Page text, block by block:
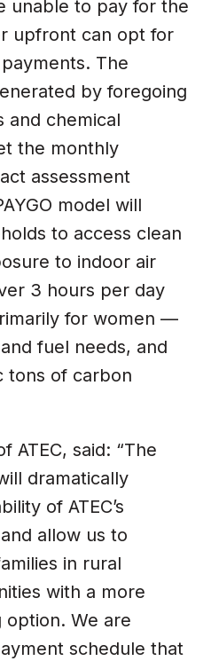
unable to pay for the
upfront can opt for
The
by foregoing
and chemical
the monthly
assessment
model will
to access clean
to indoor air
3 hours per day
for women —
fuel needs, and
tons of carbon
ATEC, said: “The
dramatically
of ATEC’s
allow us to
in rural
with a more
option. We are
schedule that